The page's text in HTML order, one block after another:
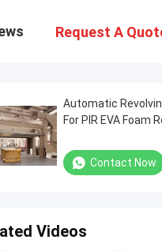
Request A
Automatic
For PIR EVA Foam
Contact Now
Videos